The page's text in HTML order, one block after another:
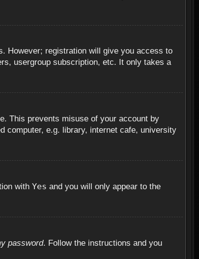
However; registration will give you access to
usergroup subscription, etc. It only takes a
This prevents misuse of your account by
computer, e.g. library, internet cafe, university
with Yes and you will only appear to the
password. Follow the instructions and you